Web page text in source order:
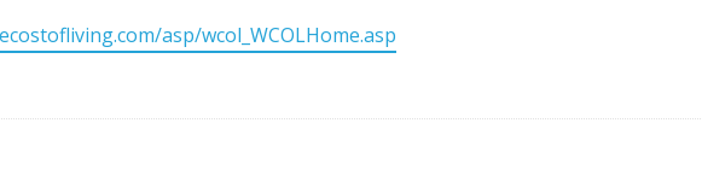
asp/wcol_WCOLHome.asp